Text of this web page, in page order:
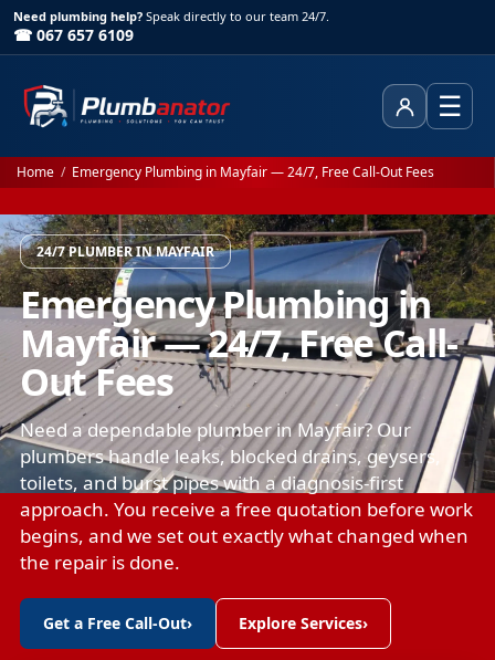
Need plumbing help? Speak directly to our team 24/7.
☎ 067 657 6109
Client Area
☰
Home / Emergency Plumbing in Mayfair — 24/7, Free Call-Out Fees
24/7 PLUMBER IN MAYFAIR
Emergency Plumbing in
Mayfair — 24/7, Free Call-
Out Fees
Need a dependable plumber in Mayfair? Our
plumbers handle leaks, blocked drains, geysers,
toilets, and burst pipes with a diagnosis-first
approach. You receive a free quotation before work
begins, and we set out exactly what changed when
the repair is done.
Get a Free Call-Out› Explore Services›